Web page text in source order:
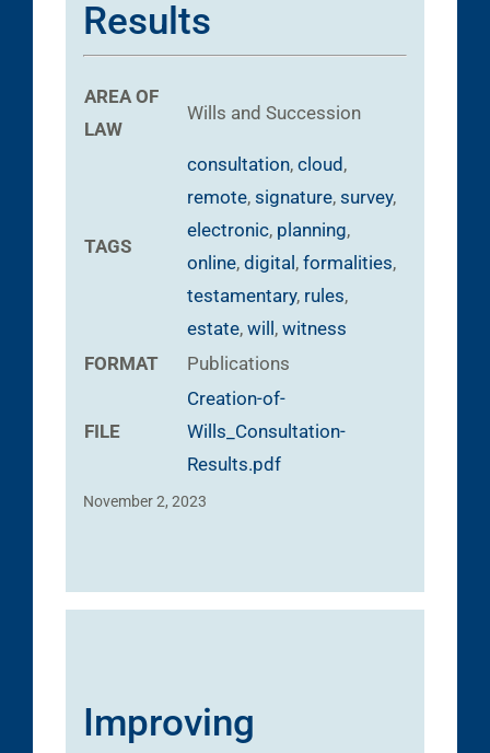
Results
AREA OF
LAW
Wills and Succession
TAGS
consultation, cloud,
remote, signature, survey,
electronic, planning,
online, digital, formalities,
testamentary, rules,
estate, will, witness
FORMAT
Publications
FILE
Creation-of-
Wills_Consultation-
Results.pdf
November 2, 2023
Improving